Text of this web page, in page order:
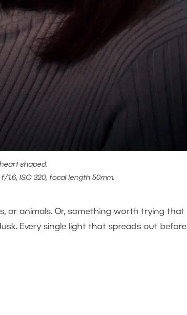
shaped.
f/1.6, ISO 320, focal length 50mm.
or animals. Or, something worth trying that
Every single light that spreads out before